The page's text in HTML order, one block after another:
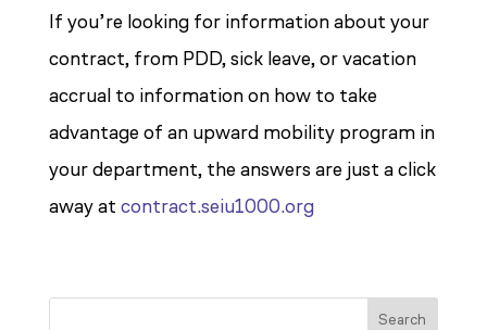
If you’re looking for information about your
contract, from PDD, sick leave, or vacation
accrual to information on how to take
advantage of an upward mobility program in
your department, the answers are just a click
away at contract.seiu1000.org
Search